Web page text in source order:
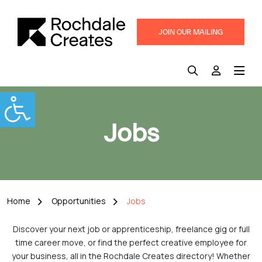
JOIN OUR MAILING
Jobs
Home Opportunities Jobs
Discover your next job or apprenticeship, freelance gig or full
time career move, or find the perfect creative employee for
your business, all in the Rochdale Creates directory! Whether